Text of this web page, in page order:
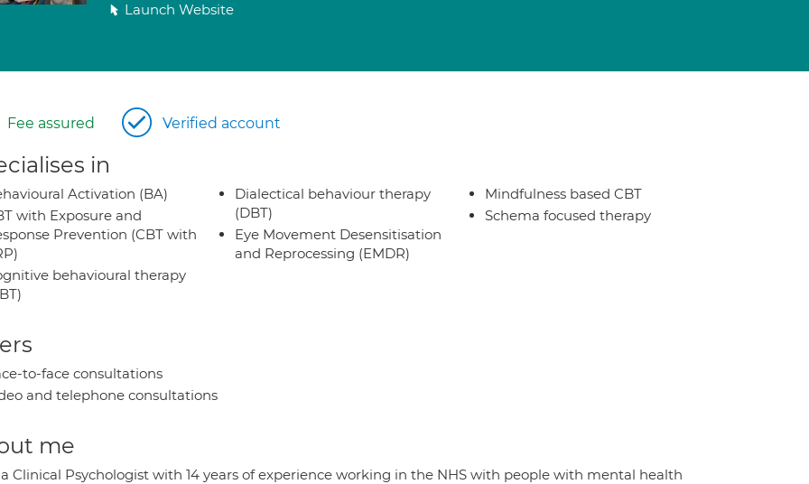
Launch Website
Fee assured Verified account
in
Activation (BA)
with Exposure and
Prevention (CBT with
behavioural therapy
Dialectical behaviour therapy
(DBT)
Eye Movement Desensitisation
and Reprocessing (EMDR)
Mindfulness based CBT
Schema focused therapy
to-face consultations
and telephone consultations
me
Clinical Psychologist with 14 years of experience working in the NHS with people with mental health